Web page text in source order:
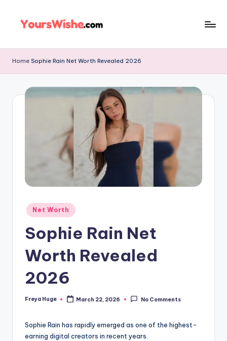
Home Sophie Rain Net Worth Revealed 2026
Net Worth
Sophie Rain Net
Worth Revealed
2026
Freya Huge March 22, 2026 No Comments
Sophie Rain has rapidly emerged as one of the highest-
earning digital creators in recent years.